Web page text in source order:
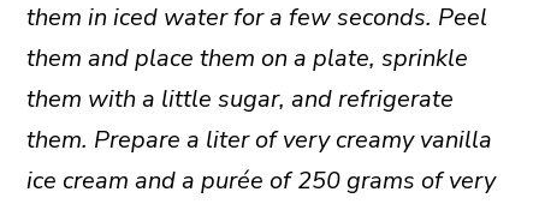
them in iced water for a few seconds. Peel
them and place them on a plate, sprinkle
them with a little sugar, and refrigerate
them. Prepare a liter of very creamy vanilla
ice cream and a purée of 250 grams of very